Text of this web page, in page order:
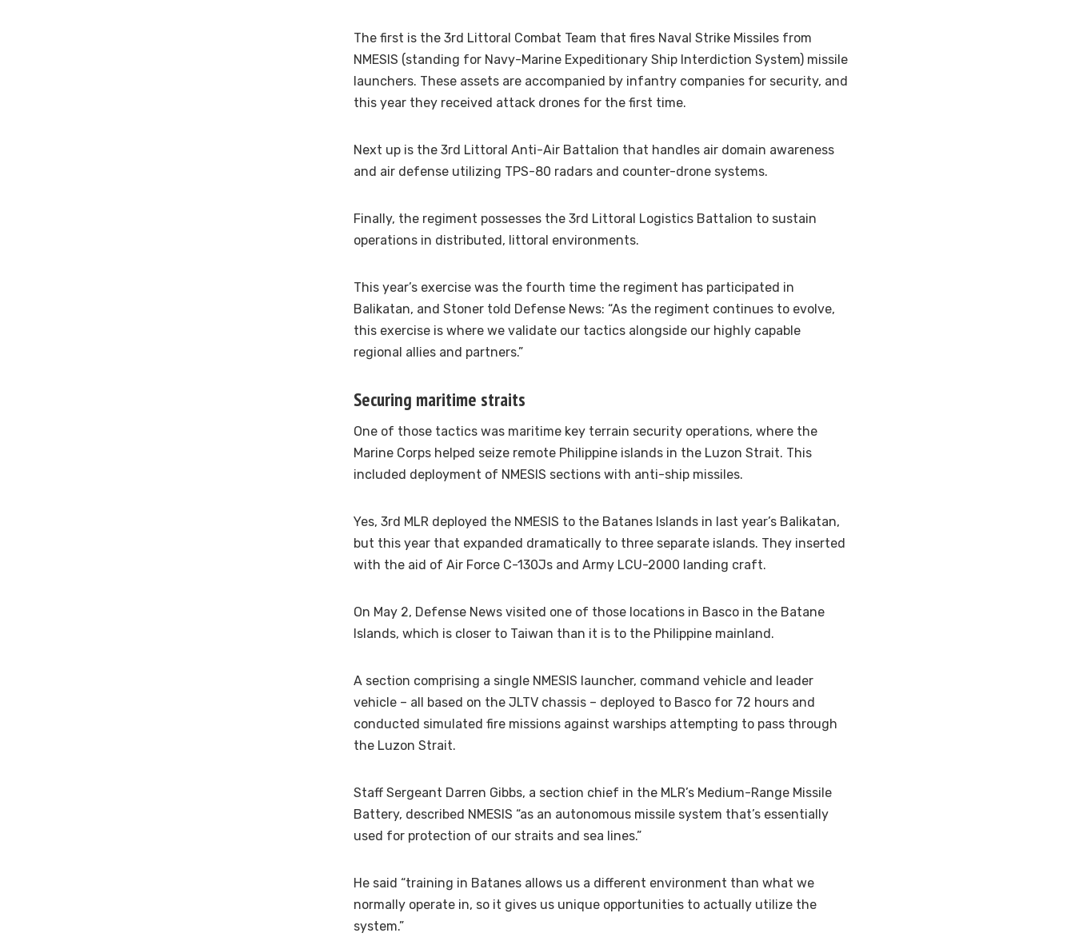
The first is the 3rd Littoral Combat Team that fires Naval Strike Missiles from
NMESIS (standing for Navy-Marine Expeditionary Ship Interdiction System) missile
launchers. These assets are accompanied by infantry companies for security, and
this year they received attack drones for the first time.
Next up is the 3rd Littoral Anti-Air Battalion that handles air domain awareness
and air defense utilizing TPS-80 radars and counter-drone systems.
Finally, the regiment possesses the 3rd Littoral Logistics Battalion to sustain
operations in distributed, littoral environments.
This year’s exercise was the fourth time the regiment has participated in
Balikatan, and Stoner told Defense News: “As the regiment continues to evolve,
this exercise is where we validate our tactics alongside our highly capable
regional allies and partners.”
Securing maritime straits
One of those tactics was maritime key terrain security operations, where the
Marine Corps helped seize remote Philippine islands in the Luzon Strait. This
included deployment of NMESIS sections with anti-ship missiles.
Yes, 3rd MLR deployed the NMESIS to the Batanes Islands in last year’s Balikatan,
but this year that expanded dramatically to three separate islands. They inserted
with the aid of Air Force C-130Js and Army LCU-2000 landing craft.
On May 2, Defense News visited one of those locations in Basco in the Batane
Islands, which is closer to Taiwan than it is to the Philippine mainland.
A section comprising a single NMESIS launcher, command vehicle and leader
vehicle – all based on the JLTV chassis – deployed to Basco for 72 hours and
conducted simulated fire missions against warships attempting to pass through
the Luzon Strait.
Staff Sergeant Darren Gibbs, a section chief in the MLR’s Medium-Range Missile
Battery, described NMESIS “as an autonomous missile system that’s essentially
used for protection of our straits and sea lines.”
He said “training in Batanes allows us a different environment than what we
normally operate in, so it gives us unique opportunities to actually utilize the
system.”